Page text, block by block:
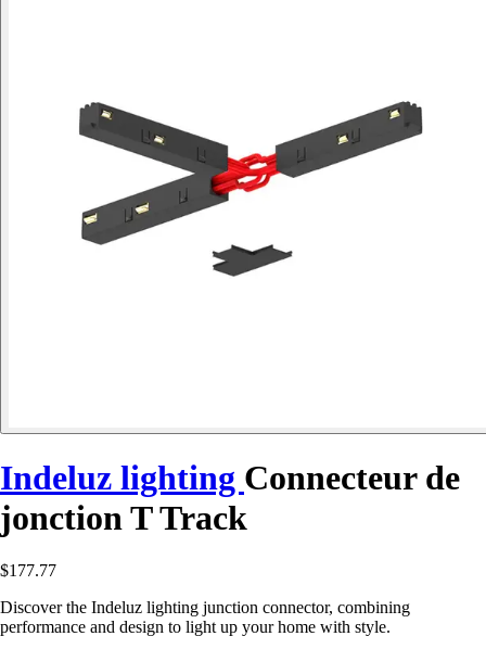
Indeluz lighting Connecteur de
jonction T Track
$177.77
Discover the Indeluz lighting junction connector, combining
performance and design to light up your home with style.